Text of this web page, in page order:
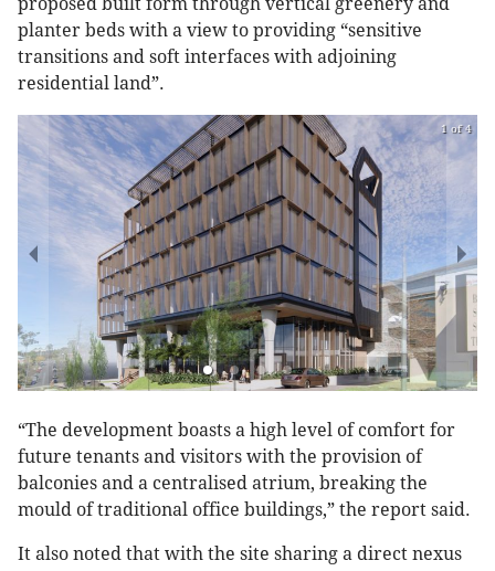
planter beds with a view to providing “sensitive
transitions and soft interfaces with adjoining
residential land”.
1 of 4
“The development boasts a high level of comfort for
future tenants and visitors with the provision of
balconies and a centralised atrium, breaking the
mould of traditional office buildings,” the report said.
It also noted that with the site sharing a direct nexus